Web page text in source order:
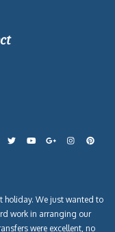
holiday. We just wanted to
work in arranging our
were excellent, no